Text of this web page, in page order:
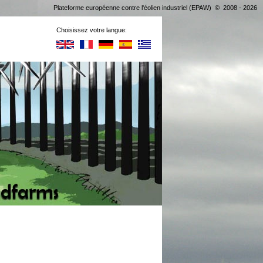
Choisissez votre langue:
Plateforme européenne contre l'éolien industriel (EPAW) © 2008 - 2026